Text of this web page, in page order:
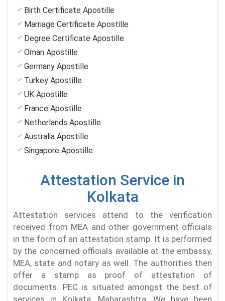
Birth Certificate Apostille
Marriage Certificate Apostille
Degree Certificate Apostille
Oman Apostille
Germany Apostille
Turkey Apostille
UK Apostille
France Apostille
Netherlands Apostille
Australia Apostille
Singapore Apostille
Attestation Service in
Kolkata
Attestation services attend to the verification
received from MEA and other government officials
in the form of an attestation stamp. It is performed
by the concerned officials available at the embassy,
MEA, state and notary as well. The authorities then
offer a stamp as proof of attestation of
documents. PEC is situated amongst the best of
services in Kolkata, Maharashtra. We have been